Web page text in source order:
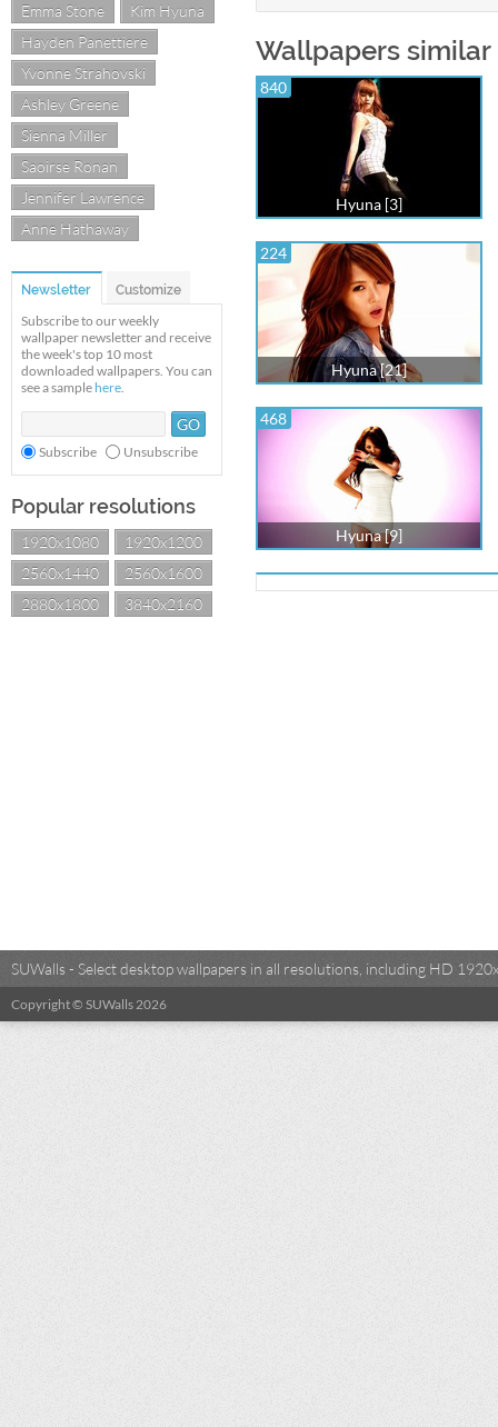
Emma Stone
Kim Hyuna
Hayden Panettiere
Yvonne Strahovski
Ashley Greene
Sienna Miller
Saoirse Ronan
Jennifer Lawrence
Anne Hathaway
Newsletter Customize
Subscribe to our weekly
wallpaper newsletter and receive
the week's top 10 most
downloaded wallpapers. You can
see a sample here.
Subscribe Unsubscribe
Popular resolutions
1920x1080
1920x1200
2560x1440
2560x1600
2880x1800
3840x2160
Wallpapers similar
840
Hyuna [3]
224
Hyuna [21]
468
Hyuna [9]
SUWalls - Select desktop wallpapers in all resolutions, including HD
Copyright © SUWalls 2026